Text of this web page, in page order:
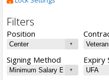
Filters
Position
Signing Method Expiry